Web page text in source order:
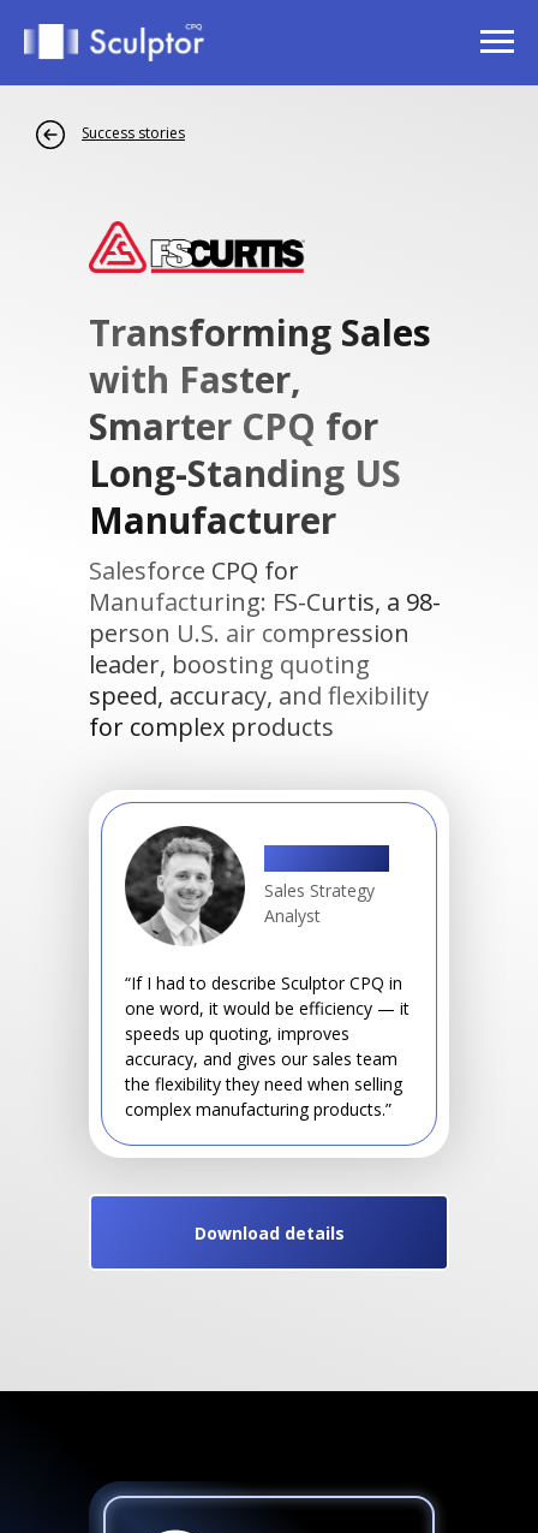
Transforming Sales
with Faster,
Smarter CPQ for
Long-Standing US
Manufacturer
Salesforce CPQ for
Manufacturing: FS-Curtis, a 98-
person U.S. air compression
leader, boosting quoting
speed, accuracy, and flexibility
for complex products
“If I had to describe Sculptor CPQ in
one word, it would be efficiency — it
speeds up quoting, improves
accuracy, and gives our sales team
the flexibility they need when selling
complex manufacturing products.”
Download details
Sales Strategy
Analyst
Success stories